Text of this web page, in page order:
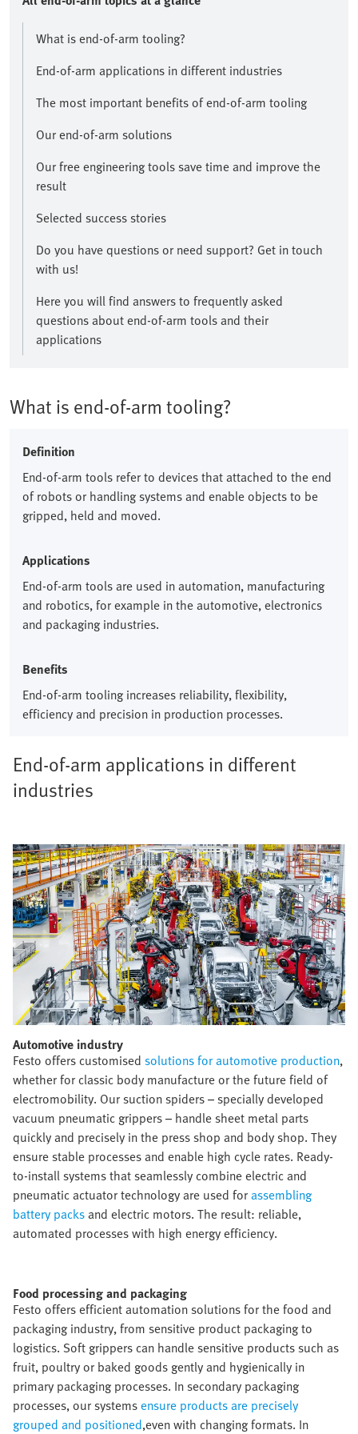
What is end-of-arm tooling?
End-of-arm applications in different industries
The most important benefits of end-of-arm tooling
Our end-of-arm solutions
Our free engineering tools save time and improve the
result​
Selected success stories
​Do you have questions or need support? Get in touch
with us!​
Here you will find answers to frequently asked
questions about end-of-arm tools and their
applications
What is end-of-arm tooling?
Definition
End-of-arm tools refer to devices that attached to the end
of robots or handling systems and enable objects to be
gripped, held and moved.​
Applications
End-of-arm tools are used in automation, manufacturing
and robotics, for example in the automotive, electronics
and packaging industries.​
Benefits
End-of-arm tooling increases reliability, flexibility,
efficiency and precision in production processes.​
End-of-arm applications in different
industries
Automotive industry​
Festo offers customised solutions for automotive production,
whether for classic body manufacture or the future field of
electromobility. Our suction spiders – specially developed
vacuum pneumatic grippers – handle sheet metal parts
quickly and precisely in the press shop and body shop. They
ensure stable processes and enable high cycle rates. Ready-
to-install systems that seamlessly combine electric and
pneumatic actuator technology are used forassembling
battery packsand electric motors. The result: reliable,
automated processes with high energy efficiency.
Food processing and packaging​
Festo offers efficient automation solutions for the food and
packaging industry, from sensitive product packaging to
logistics. Soft grippers can handle sensitive products such as
fruit, poultry or baked goods gently and hygienically in
primary packaging processes. In secondary packaging
processes, our systemsensure products are precisely
grouped and positioned,even with changing formats. In